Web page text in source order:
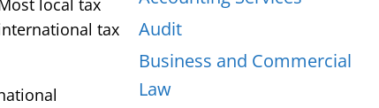
local tax
tax
Audit
Business and Commercial
Law